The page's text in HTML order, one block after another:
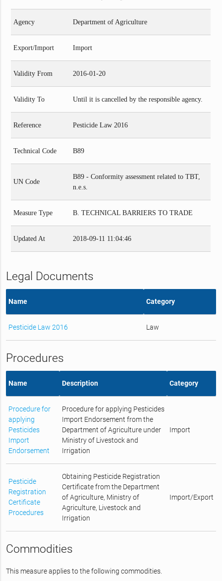
Agency Department of Agriculture
Export/Import Import
Validity From 2016-01-20
Validity To Until it is cancelled by the responsible agency.
Reference Pesticide Law 2016
Technical Code B89
UN Code
B89 - Conformity assessment related to TBT,
n.e.s.
Measure Type B. TECHNICAL BARRIERS TO TRADE
Updated At 2018-09-11 11:04:46
Legal Documents
Name Category
Pesticide Law 2016 Law
Procedures
Name Description Category
Procedure for
applying
Pesticides
Import
Endorsement
Procedure for applying Pesticides
Import Endorsement from the
Department of Agriculture under
Ministry of Livestock and
Irrigation
Import
Pesticide
Registration
Certificate
Procedures
Obtaining Pesticide Registration
Certificate from the Department
of Agriculture, Ministry of
Agriculture, Livestock and
Irrigation
Import/Export
Commodities
This measure applies to the following commodities.